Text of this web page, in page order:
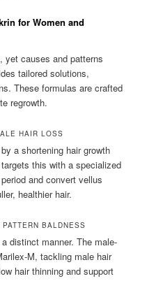
for Women and
yet causes and patterns
tailored solutions,
These formulas are crafted
regrowth.
HAIR LOSS
a shortening hair growth
this with a specialized
and convert vellus
healthier hair.
BALDNESS
distinct manner. The male-
M, tackling male hair
hair thinning and support